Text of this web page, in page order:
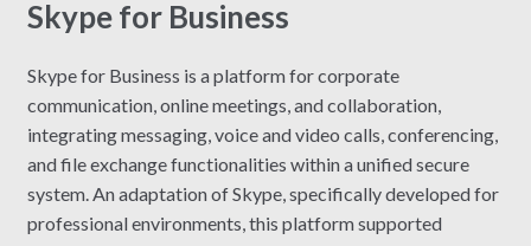
Skype for Business
Skype for Business is a platform for corporate
communication, online meetings, and collaboration,
integrating messaging, voice and video calls, conferencing,
and file exchange functionalities within a unified secure
system. An adaptation of Skype, specifically developed for
professional environments, this platform supported